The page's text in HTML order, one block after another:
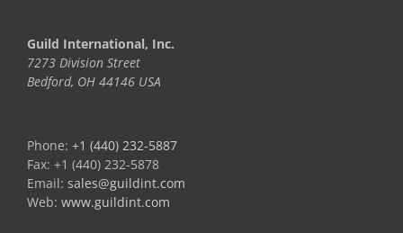
Guild International, Inc.
7273 Division Street
Bedford, OH 44146 USA
Phone: +1 (440) 232-5887
Fax: +1 (440) 232-5878
Email: sales@guildint.com
Web: www.guildint.com